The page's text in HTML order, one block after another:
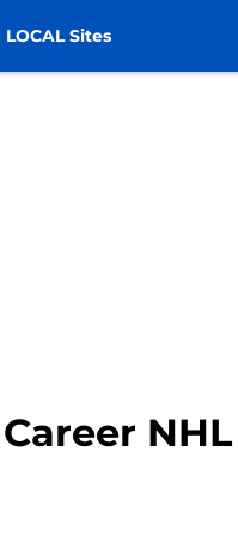
Sites